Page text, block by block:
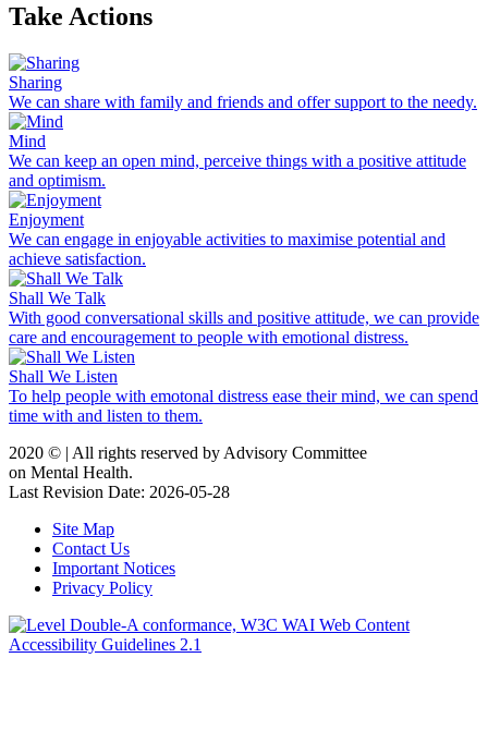
Take Actions
Sharing
We can share with family and friends and offer support to the needy.
Mind
We can keep an open mind, perceive things with a positive attitude
and optimism.
Enjoyment
We can engage in enjoyable activities to maximise potential and
achieve satisfaction.
Shall We Talk
With good conversational skills and positive attitude, we can provide
care and encouragement to people with emotional distress.
Shall We Listen
To help people with emotonal distress ease their mind, we can spend
time with and listen to them.
2020 ©️ | All rights reserved by Advisory Committee
on Mental Health.
Last Revision Date: 2026-05-28
Site Map
Contact Us
Important Notices
Privacy Policy